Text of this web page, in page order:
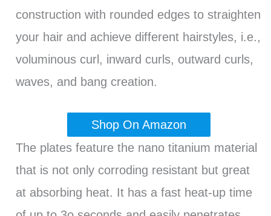
construction with rounded edges to straighten
your hair and achieve different hairstyles, i.e.,
voluminous curl, inward curls, outward curls,
waves, and bang creation.
Shop On Amazon
The plates feature the nano titanium material
that is not only corroding resistant but great
at absorbing heat. It has a fast heat-up time